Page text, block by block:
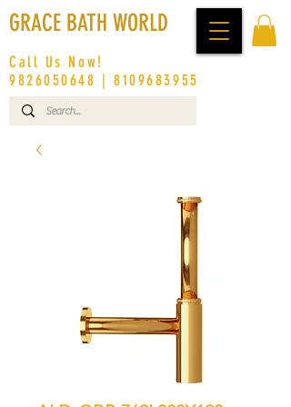
GRACE BATH WORLD
Call Us Now!
9826050648 |8109683955